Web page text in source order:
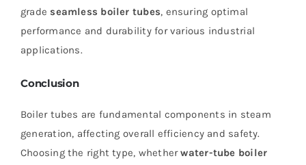
grade seamless boiler tubes, ensuring optimal
performance and durability for various industrial
applications.
Conclusion
Boiler tubes are fundamental components in steam
generation, affecting overall efficiency and safety.
Choosing the right type, whetherwater-tube boiler